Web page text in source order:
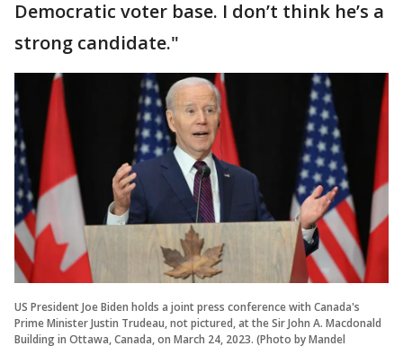
Democratic voter base. I don’t think he’s a
strong candidate."
US President Joe Biden holds a joint press conference with Canada's
Prime Minister Justin Trudeau, not pictured, at the Sir John A. Macdonald
Building in Ottawa, Canada, on March 24, 2023. (Photo by Mandel